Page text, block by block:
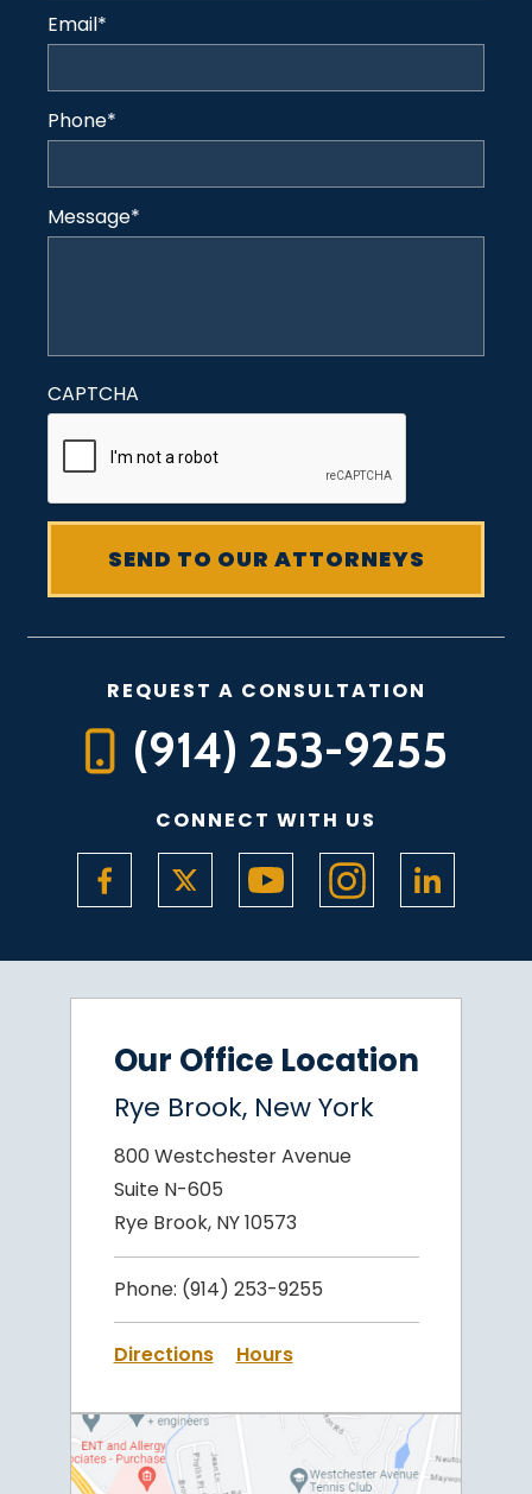
Email*
Phone*
Message*
CAPTCHA
REQUEST A CONSULTATION
(914) 253-9255
CONNECT WITH US
Our Office Location
Rye Brook, New York
800 Westchester Avenue
Suite N-605
Rye Brook, NY 10573
Phone: (914) 253-9255
Directions Hours